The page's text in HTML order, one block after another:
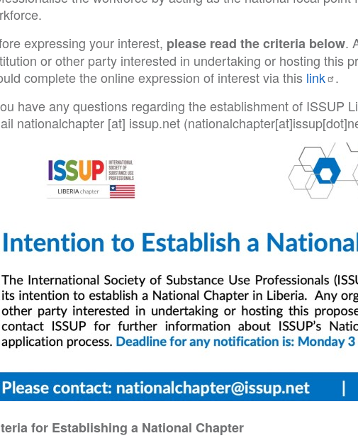
expressing your interest, please read the criteria below.
or other party interested in undertaking or hosting this
complete the online expression of interest via this link .
have any questions regarding the establishment of ISSUP
nationalchapter [at] issup.net
for Establishing a National Chapter